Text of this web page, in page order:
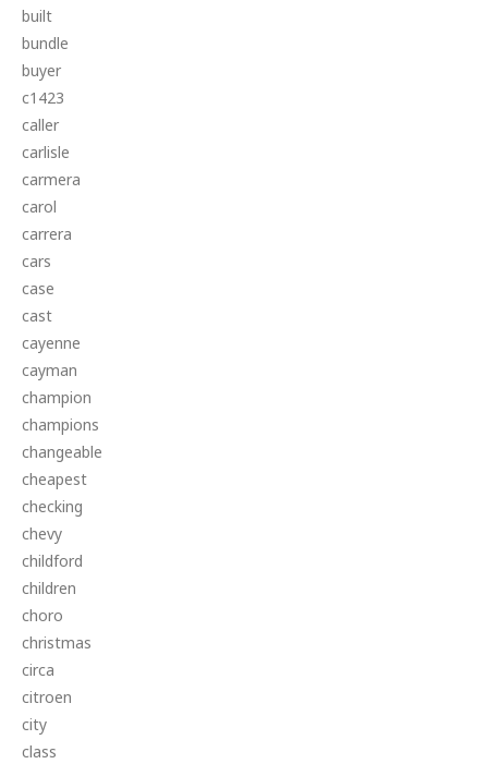
built
bundle
buyer
c1423
caller
carlisle
carmera
carol
carrera
cars
case
cast
cayenne
cayman
champion
champions
changeable
cheapest
checking
chevy
childford
children
choro
christmas
circa
citroen
city
class